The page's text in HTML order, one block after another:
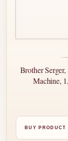
Brother
Machine,
BUY PRODUCT